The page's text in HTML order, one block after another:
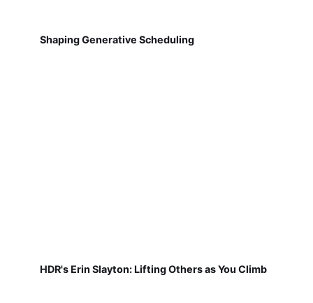
Shaping Generative Scheduling
HDR's Erin Slayton: Lifting Others as You Climb